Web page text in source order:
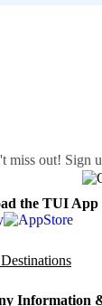
miss out! Sign
the TUI App
Information